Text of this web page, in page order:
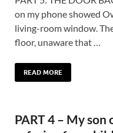
on my phone showed
living-room window.
floor, unaware that …
READ MORE
PART 4 – My